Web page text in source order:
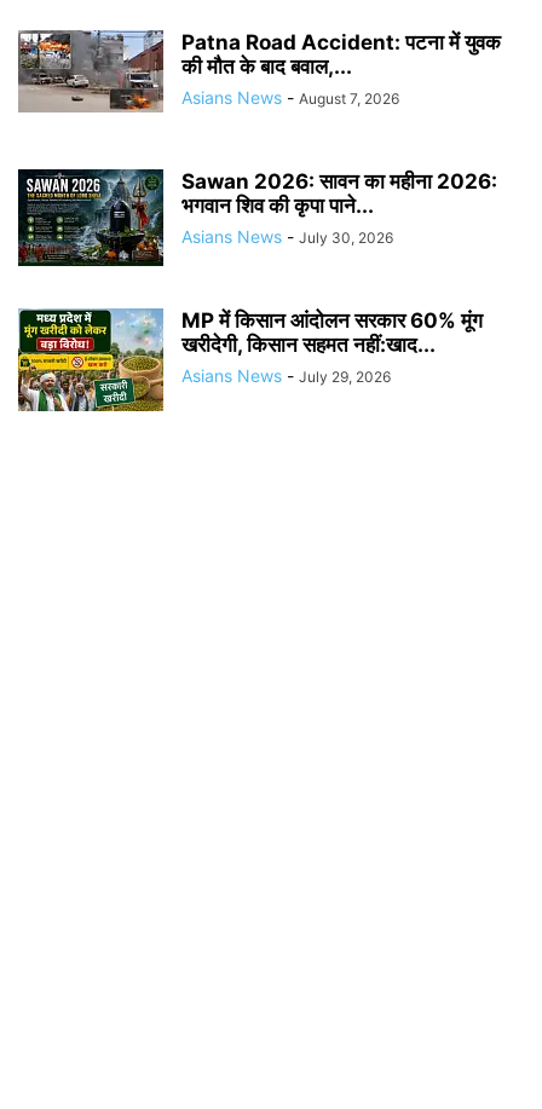
Patna Road Accident: पटना में युवक
की मौत के बाद बवाल,...
Asians News - August 7, 2026
Sawan 2026: सावन का महीना 2026:
भगवान शिव की कृपा पाने...
Asians News - July 30, 2026
MP में किसान आंदोलन सरकार 60% मूंग
खरीदेगी, किसान सहमत नहीं:खाद...
Asians News - July 29, 2026